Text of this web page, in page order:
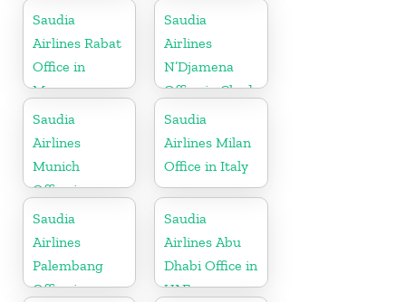
Saudia
Airlines Rabat
Office in
Morocco
Saudia
Airlines
N’Djamena
Office in Chad
Saudia
Airlines
Munich
Office in
Germany
Saudia
Airlines Milan
Office in Italy
Saudia
Airlines
Palembang
Office in
Saudia
Airlines Abu
Dhabi Office in
UAE